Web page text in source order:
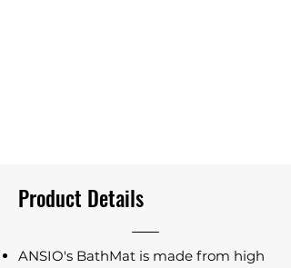
Product Details
ANSIO's BathMat is made from high